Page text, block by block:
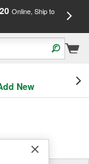
Online, Ship to
New